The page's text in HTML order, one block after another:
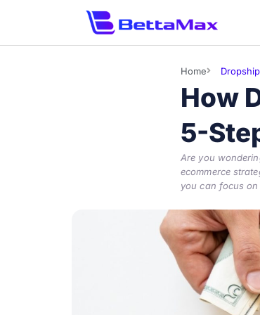
Home
How
5-
Are you
ecommerce
you can focus